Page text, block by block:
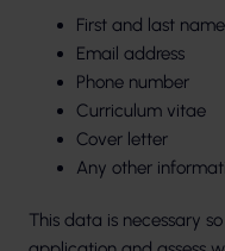
First and last name
Email address
Phone number
Curriculum vitae
Cover letter
Any other
This data is necessary